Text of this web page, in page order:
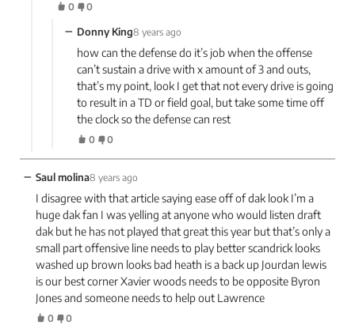
0 0
− Donny King8 years ago
how can the defense do it’s job when the offense
can’t sustain a drive with x amount of 3 and outs,
that’s my point, look I get that not every drive is going
to result in a TD or field goal, but take some time off
the clock so the defense can rest
0 0
− Saul molina8 years ago
I disagree with that article saying ease off of dak look I’m a
huge dak fan I was yelling at anyone who would listen draft
dak but he has not played that great this year but that’s only a
small part offensive line needs to play better scandrick looks
washed up brown looks bad heath is a back up Jourdan lewis
is our best corner Xavier woods needs to be opposite Byron
Jones and someone needs to help out Lawrence
0 0